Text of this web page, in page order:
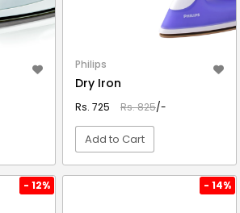
Philips
Dry Iron
Rs. 725 Rs. 825/-
Add to Cart
- 12% - 14%